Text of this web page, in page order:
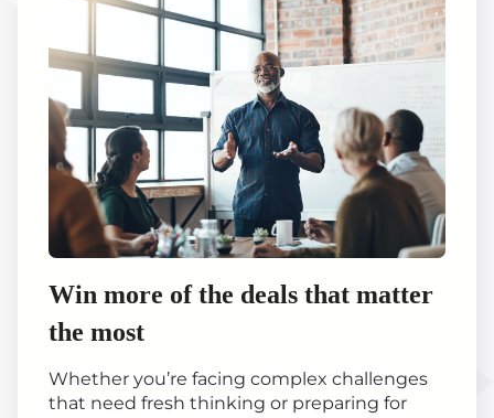
Win more of the deals that matter
the most
Whether you’re facing complex challenges
that need fresh thinking or preparing for